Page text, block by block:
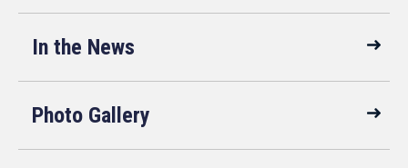
In the News
Photo Gallery